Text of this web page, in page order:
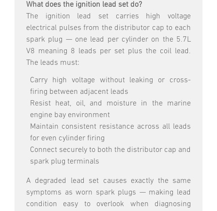
What does the ignition lead set do?
The ignition lead set carries high voltage
electrical pulses from the distributor cap to each
spark plug — one lead per cylinder on the 5.7L
V8 meaning 8 leads per set plus the coil lead.
The leads must:
Carry high voltage without leaking or cross-
firing between adjacent leads
Resist heat, oil, and moisture in the marine
engine bay environment
Maintain consistent resistance across all leads
for even cylinder firing
Connect securely to both the distributor cap and
spark plug terminals
A degraded lead set causes exactly the same
symptoms as worn spark plugs — making lead
condition easy to overlook when diagnosing